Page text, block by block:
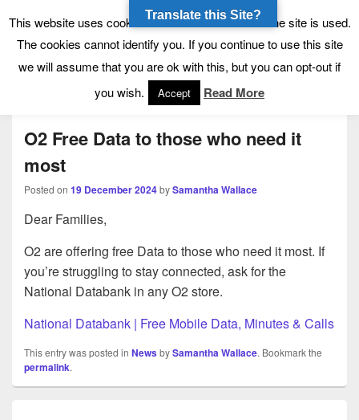
Tynecastle High School
Tynecastle CARES
Menu
O2 Free Data to those who need it
most
Posted on 19 December 2024bySamantha Wallace
Dear Families,
O2 are offering free Data to those who need it most. If
you’re struggling to stay connected, ask for the
National Databank in any O2 store.
National Databank | Free Mobile Data, Minutes & Calls
This entry was posted in NewsbySamantha Wallace. Bookmark the
permalink.
This website uses cookies to allow us to see how the site is used.
The cookies cannot identify you. If you continue to use this site
we will assume that you are ok with this, but you can opt-out if
you wish.
Accept Read More
Translate this Site?